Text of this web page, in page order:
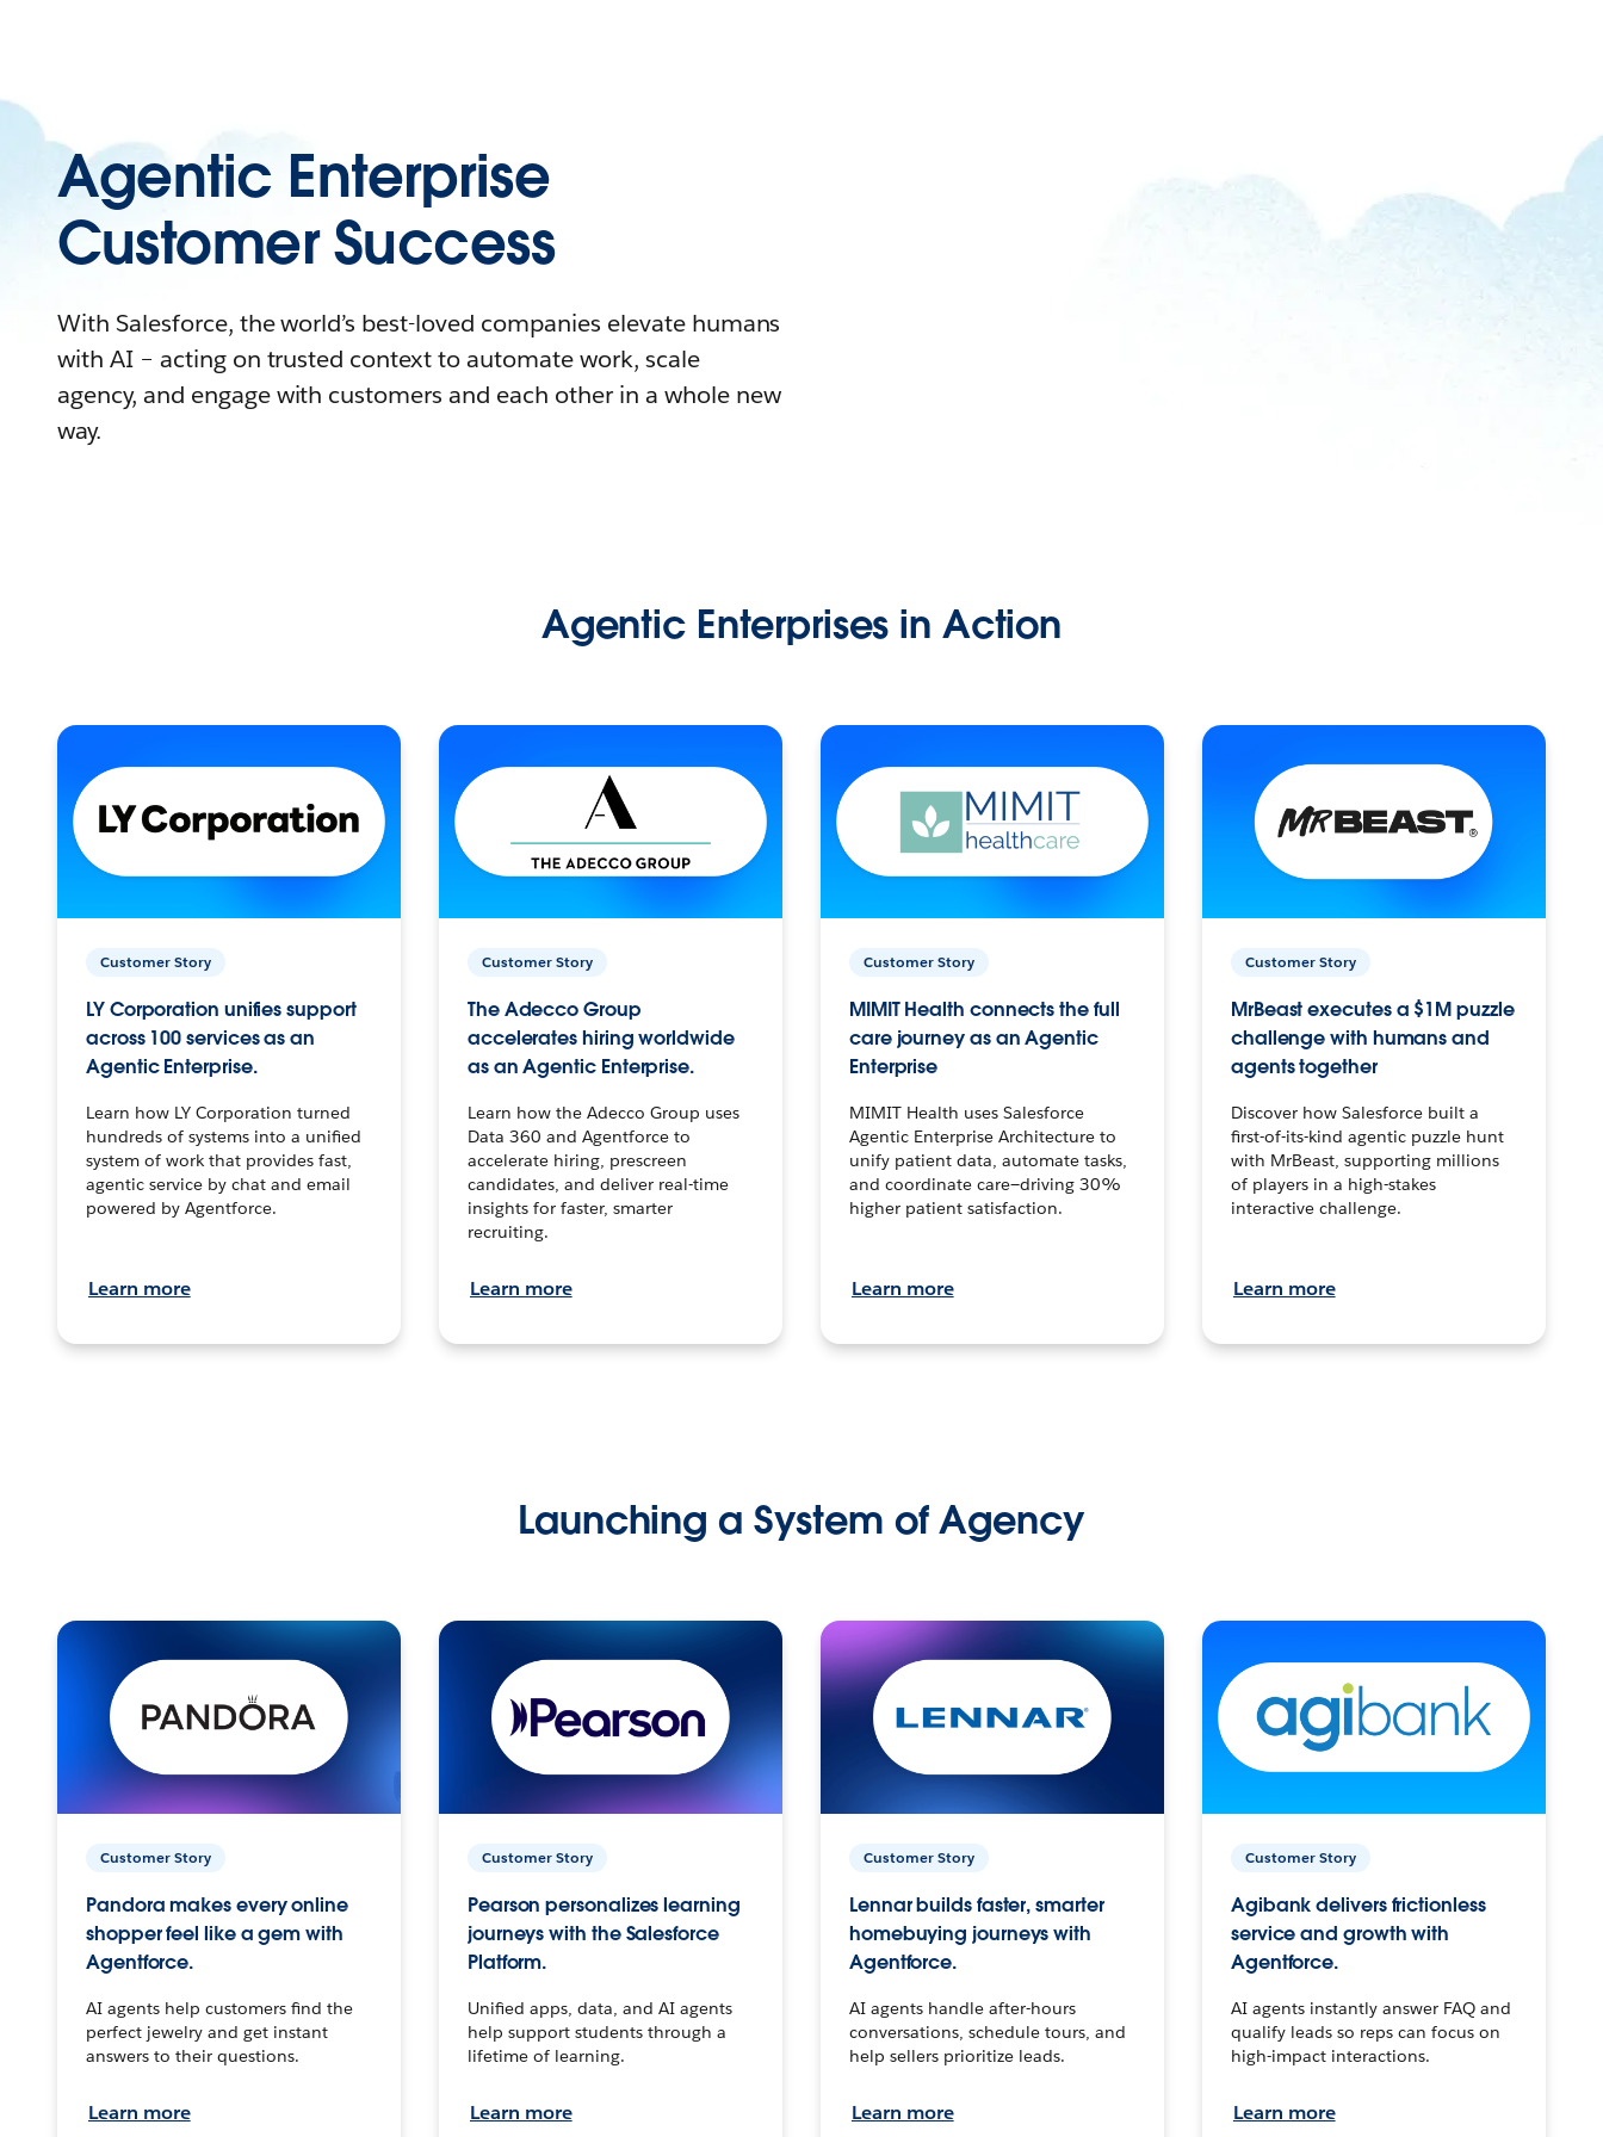
Agentic Enterprise
Customer Success
With Salesforce, the world’s best-loved companies elevate humans
with AI – acting on trusted context to automate work, scale
agency, and engage with customers and each other in a whole new
way.
Agentic Enterprises in Action
Customer Story
LY Corporation unifies support
across 100 services as an
Agentic Enterprise.
Learn how LY Corporation turned
hundreds of systems into a unified
system of work that provides fast,
agentic service by chat and email
powered by Agentforce.
Learn more
Customer Story
The Adecco Group
accelerates hiring worldwide
as an Agentic Enterprise.
Learn how the Adecco Group uses
Data 360 and Agentforce to
accelerate hiring, prescreen
candidates, and deliver real-time
insights for faster, smarter
recruiting.
Learn more
Customer Story
MIMIT Health connects the full
care journey as an Agentic
Enterprise
MIMIT Health uses Salesforce
Agentic Enterprise Architecture to
unify patient data, automate tasks,
and coordinate care—driving 30%
higher patient satisfaction.
Learn more
Customer Story
MrBeast executes a $1M puzzle
challenge with humans and
agents together
Discover how Salesforce built a
first-of-its-kind agentic puzzle hunt
with MrBeast, supporting millions
of players in a high-stakes
interactive challenge.
Learn more
Launching a System of Agency
Customer Story
Pandora makes every online
shopper feel like a gem with
Agentforce.
AI agents help customers find the
perfect jewelry and get instant
answers to their questions.
Learn more
Customer Story
Pearson personalizes learning
journeys with the Salesforce
Platform.
Unified apps, data, and AI agents
help support students through a
lifetime of learning.
Learn more
Customer Story
Lennar builds faster, smarter
homebuying journeys with
Agentforce.
AI agents handle after-hours
conversations, schedule tours, and
help sellers prioritize leads.
Learn more
Customer Story
Agibank delivers frictionless
service and growth with
Agentforce.
AI agents instantly answer FAQ and
qualify leads so reps can focus on
high-impact interactions.
Learn more